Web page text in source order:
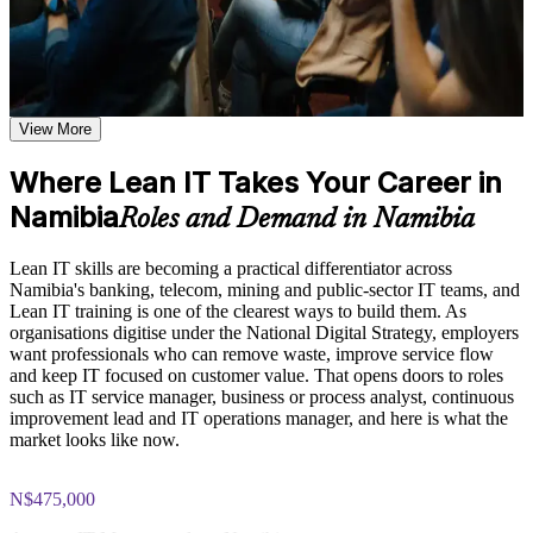
Learn the Core Concepts Covered in the Course
Explore the Lean IT Foundation definition, the origins of the
Toyota Production System, and the five Lean principles as the
foundation of the entire program
concepts and how they link customer needs to measurable
process characteristics
Study Value Stream Mapping, SIPOC, Heijunka, and 5S as
improving IT processes through our Online Lean IT
Foundation course
Examine the Shingo model principles and the Kaizen
approach, including DMAIC, Kaikaku, and Kakushin, as
tools for sustaining continuous improvement
Practice, Assessment, and Completion Support
Apply learning through practical exercises that replicate waste
IT environments
Complete module-level knowledge checks that reinforce
Spot and remove waste that slows down everyday IT service
delivery
Apply value stream mapping, 5S and Kanban to improve
flow at work
Bring a customer-first mindset built on Voice of the Customer
and CTQ
Use Kaizen, PDCA and DMAIC to solve problems in a
structured way
Strengthen your profile for IT service and continuous
improvement roles
Gain an EXIN-accredited Lean IT foundation employers
recognise
Contribute to leaner, more reliable IT operations from day one
View More
Where Lean IT Takes Your Career in
NamibiaRoles and Demand in Namibia
Lean IT skills are becoming a practical differentiator across
Namibia's banking, telecom, mining and public-sector IT teams, and
Lean IT training is one of the clearest ways to build them. As
organisations digitise under the National Digital Strategy, employers
want professionals who can remove waste, improve service flow
and keep IT focused on customer value. That opens doors to roles
such as IT service manager, business or process analyst, continuous
improvement lead and IT operations manager, and here is what the
market looks like now.
N$475,000